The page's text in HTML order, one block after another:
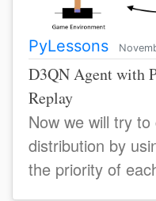
PyLessons
D3QN Agent with
Replay
Now we will try
distribution by
the priority of